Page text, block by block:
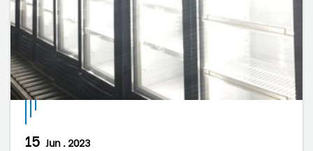
15 Jun . 2023